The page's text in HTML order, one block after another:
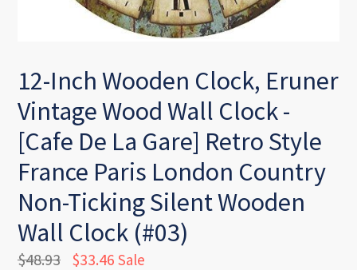
12-Inch Wooden Clock, Eruner
Vintage Wood Wall Clock -
[Cafe De La Gare] Retro Style
France Paris London Country
Non-Ticking Silent Wooden
Wall Clock (#03)
Regular
$48.93 $33.46 Sale